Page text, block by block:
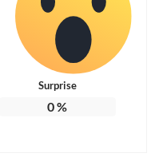
Surprise
0%